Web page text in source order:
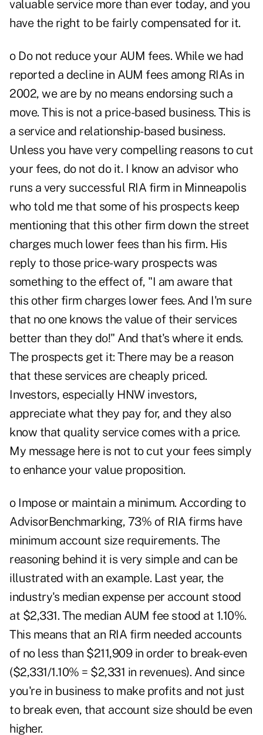
valuable service more than ever today, and you
have the right to be fairly compensated for it.
o Do not reduce your AUM fees. While we had
reported a decline in AUM fees among RIAs in
2002, we are by no means endorsing such a
move. This is not a price-based business. This is
a service and relationship-based business.
Unless you have very compelling reasons to cut
your fees, do not do it. I know an advisor who
runs a very successful RIA firm in Minneapolis
who told me that some of his prospects keep
mentioning that this other firm down the street
charges much lower fees than his firm. His
reply to those price-wary prospects was
something to the effect of, "I am aware that
this other firm charges lower fees. And I'm sure
that no one knows the value of their services
better than they do!" And that's where it ends.
The prospects get it: There may be a reason
that these services are cheaply priced.
Investors, especially HNW investors,
appreciate what they pay for, and they also
know that quality service comes with a price.
My message here is not to cut your fees simply
to enhance your value proposition.
o Impose or maintain a minimum. According to
AdvisorBenchmarking, 73% of RIA firms have
minimum account size requirements. The
reasoning behind it is very simple and can be
illustrated with an example. Last year, the
industry's median expense per account stood
at $2,331. The median AUM fee stood at 1.10%.
This means that an RIA firm needed accounts
of no less than $211,909 in order to break-even
($2,331/1.10% = $2,331 in revenues). And since
you're in business to make profits and not just
to break even, that account size should be even
higher.